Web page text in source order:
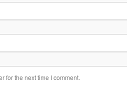
for the next time I comment.